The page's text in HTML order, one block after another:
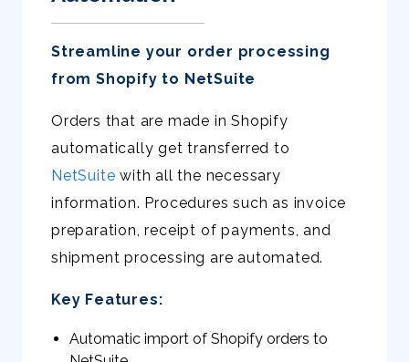
Streamline your order processing
from Shopify to NetSuite
Orders that are made in Shopify
automatically get transferred to
NetSuite with all the necessary
information. Procedures such as invoice
preparation, receipt of payments, and
shipment processing are automated.
Key Features:
Automatic import of Shopify orders to